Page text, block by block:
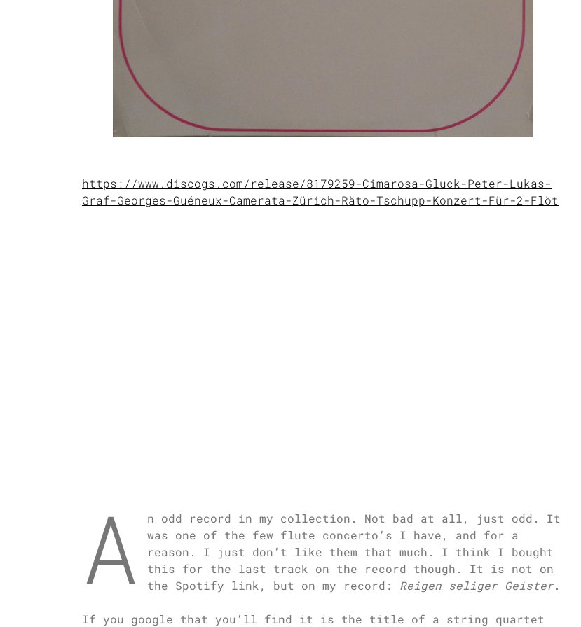
https://www.discogs.com/release/8179259-Cimarosa-Gluck-Peter-Lukas-
Graf-Georges-Guéneux-Camerata-Zürich-Räto-Tschupp-Konzert-Für-2-Flöt
A
n odd record in my collection. Not bad at all, just odd. It
was one of the few flute concerto’s I have, and for a
reason. I just don’t like them that much. I think I bought
this for the last track on the record though. It is not on
the Spotify link, but on my record: Reigen seliger Geister.
If you google that you’ll find it is the title of a string quartet